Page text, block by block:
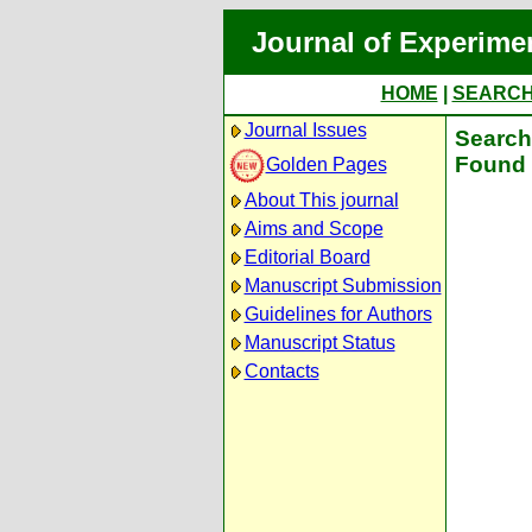
Journal of
HOME
Journal Issues
Golden Pages
About This journal
Aims and Scope
Editorial Board
Manuscript Submission
Guidelines for Authors
Manuscript Status
Contacts
Found